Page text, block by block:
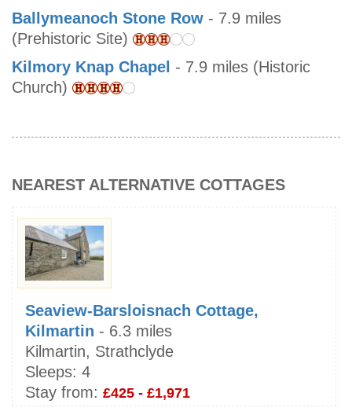
Ballymeanoch Stone Row - 7.9 miles
(Prehistoric Site)
Kilmory Knap Chapel - 7.9 miles (Historic
Church)
NEAREST ALTERNATIVE COTTAGES
Seaview-Barsloisnach Cottage,
Kilmartin - 6.3 miles
Kilmartin, Strathclyde
Sleeps: 4
Stay from: £425 - £1,971